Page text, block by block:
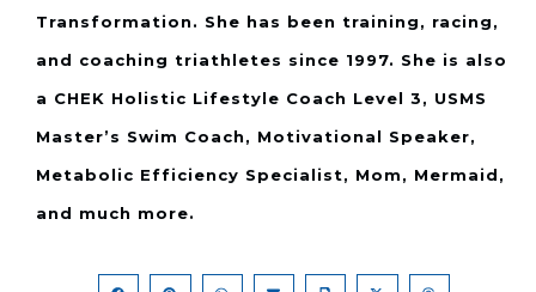
Transformation. She has been training, racing,
and coaching triathletes since 1997. She is also
a CHEK Holistic Lifestyle Coach Level 3, USMS
Master’s Swim Coach, Motivational Speaker,
Metabolic Efficiency Specialist, Mom, Mermaid,
and much more.